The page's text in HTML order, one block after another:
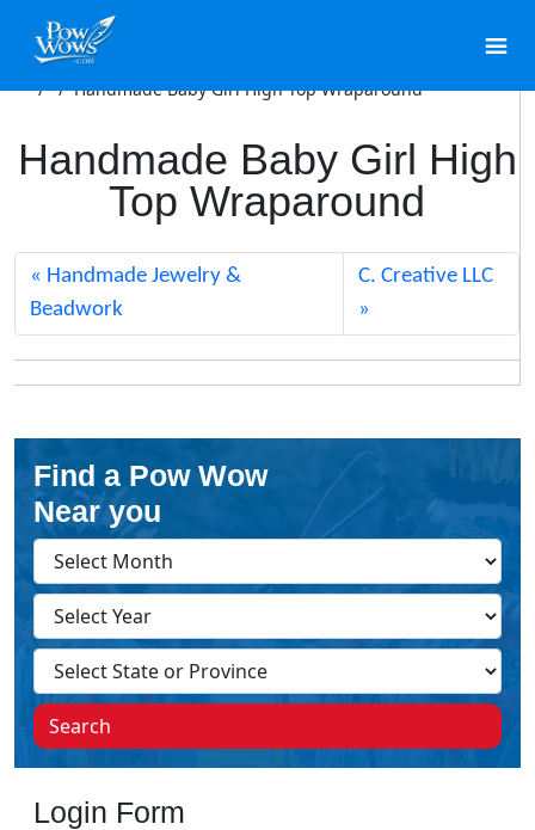
/ /Handmade Baby Girl High Top Wraparound
Handmade Baby Girl High
Top Wraparound
Handmade Jewelry &
Beadwork
C. Creative LLC
Find a Pow Wow
Near you
Search
Login Form